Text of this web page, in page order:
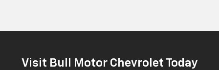
Visit Bull Motor Chevrolet Today